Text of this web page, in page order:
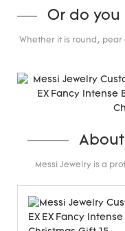
Or do you
Whether it is round,
Messi Jewelry is a